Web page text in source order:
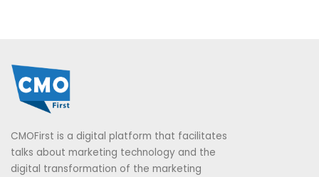
CMOFirst is a digital platform that facilitates
talks about marketing technology and the
digital transformation of the marketing